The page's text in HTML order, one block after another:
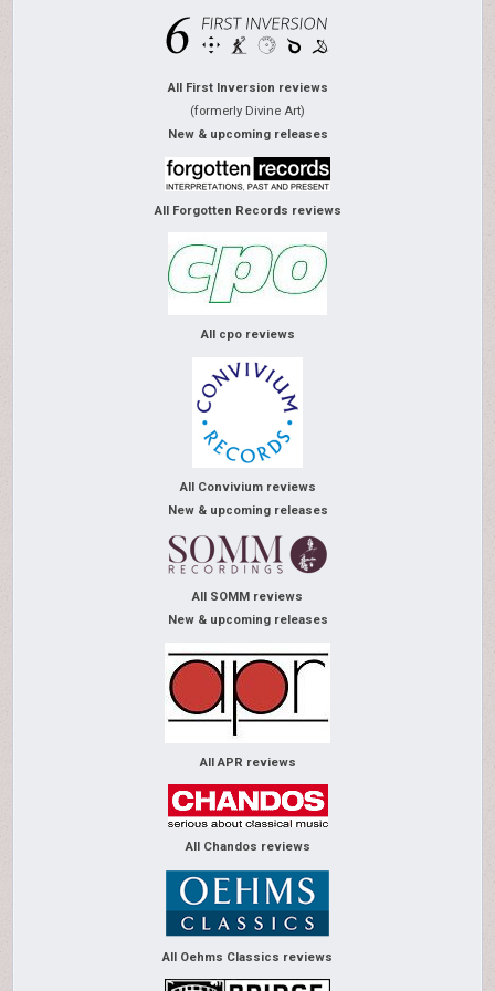
All First Inversion reviews
(formerly Divine Art)
New & upcoming releases
All Forgotten Records reviews
All cpo reviews
All Convivium reviews
New & upcoming releases
All SOMM reviews
New & upcoming releases
All APR reviews
All Chandos reviews
All Oehms Classics reviews